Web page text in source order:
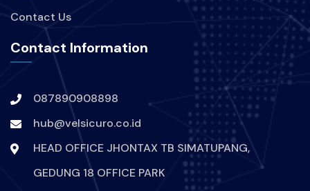
Contact Us
Contact Information
087890908898
hub@velsicuro.co.id
HEAD OFFICE JHONTAX TB SIMATUPANG,
GEDUNG 18 OFFICE PARK